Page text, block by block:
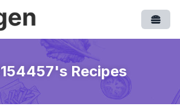
's Recipes